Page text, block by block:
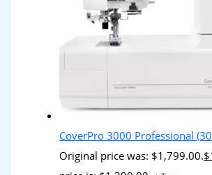
CoverPro 3000 Professional
Original price was: $1,799.00.$